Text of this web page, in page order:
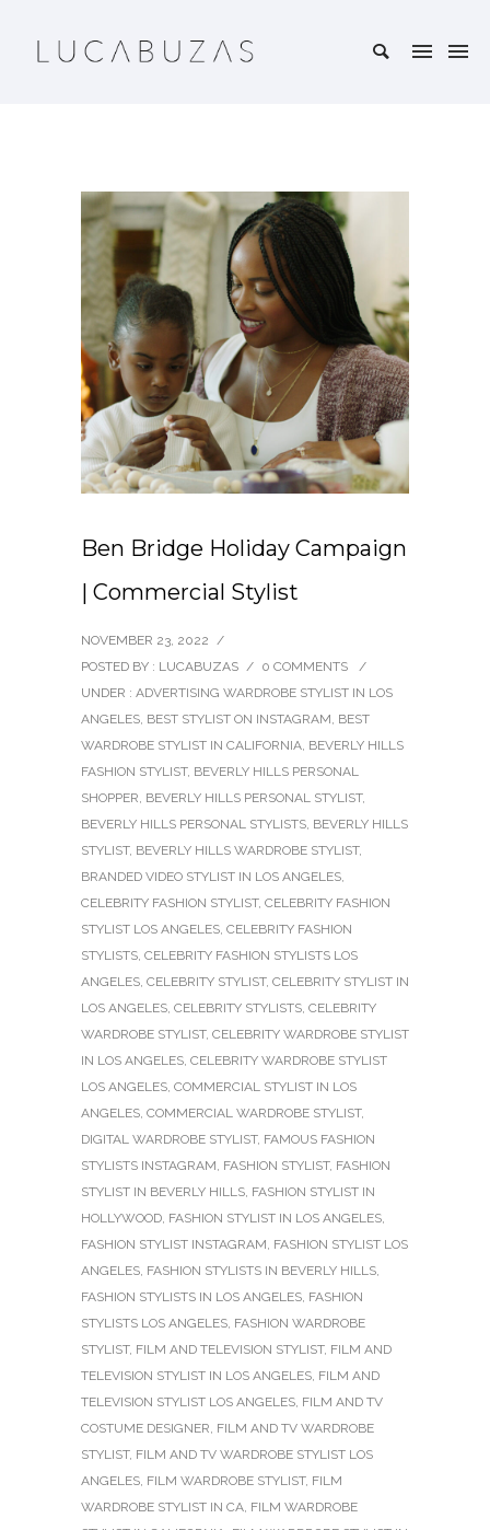
Ben Bridge Holiday Campaign
| Commercial Stylist
NOVEMBER 23, 2022 /
POSTED BY : LUCABUZAS / 0 COMMENTS
/
UNDER : ADVERTISING WARDROBE STYLIST IN LOS
ANGELES, BEST STYLIST ON INSTAGRAM, BEST
WARDROBE STYLIST IN CALIFORNIA, BEVERLY HILLS
FASHION STYLIST, BEVERLY HILLS PERSONAL
SHOPPER, BEVERLY HILLS PERSONAL STYLIST,
BEVERLY HILLS PERSONAL STYLISTS, BEVERLY HILLS
STYLIST, BEVERLY HILLS WARDROBE STYLIST,
BRANDED VIDEO STYLIST IN LOS ANGELES,
CELEBRITY FASHION STYLIST, CELEBRITY FASHION
STYLIST LOS ANGELES, CELEBRITY FASHION
STYLISTS, CELEBRITY FASHION STYLISTS LOS
ANGELES, CELEBRITY STYLIST, CELEBRITY STYLIST IN
LOS ANGELES, CELEBRITY STYLISTS, CELEBRITY
WARDROBE STYLIST, CELEBRITY WARDROBE STYLIST
IN LOS ANGELES, CELEBRITY WARDROBE STYLIST
LOS ANGELES, COMMERCIAL STYLIST IN LOS
ANGELES, COMMERCIAL WARDROBE STYLIST,
DIGITAL WARDROBE STYLIST, FAMOUS FASHION
STYLISTS INSTAGRAM, FASHION STYLIST, FASHION
STYLIST IN BEVERLY HILLS, FASHION STYLIST IN
HOLLYWOOD, FASHION STYLIST IN LOS ANGELES,
FASHION STYLIST INSTAGRAM, FASHION STYLIST LOS
ANGELES, FASHION STYLISTS IN BEVERLY HILLS,
FASHION STYLISTS IN LOS ANGELES, FASHION
STYLISTS LOS ANGELES, FASHION WARDROBE
STYLIST, FILM AND TELEVISION STYLIST, FILM AND
TELEVISION STYLIST IN LOS ANGELES, FILM AND
TELEVISION STYLIST LOS ANGELES, FILM AND TV
COSTUME DESIGNER, FILM AND TV WARDROBE
STYLIST, FILM AND TV WARDROBE STYLIST LOS
ANGELES, FILM WARDROBE STYLIST, FILM
WARDROBE STYLIST IN CA, FILM WARDROBE